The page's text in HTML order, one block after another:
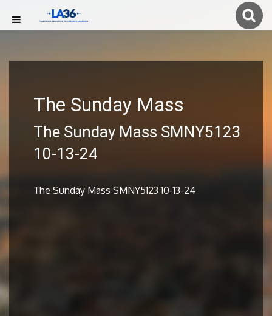
The Sunday Mass
The Sunday Mass SMNY5123
10-13-24
The Sunday Mass SMNY5123 10-13-24